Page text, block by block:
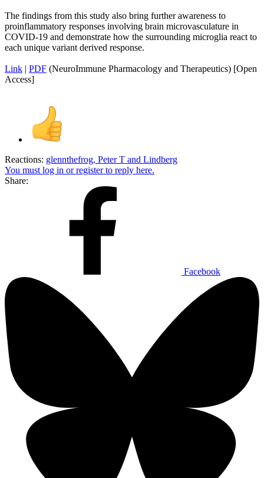
The findings from this study also bring further awareness to
proinflammatory responses involving brain microvasculature in
COVID-19 and demonstrate how the surrounding microglia react to
each unique variant derived response.
Link | PDF (NeuroImmune Pharmacology and Therapeutics) [Open
Access]
Reactions: glennthefrog, Peter T and Lindberg
You must log in or register to reply here.
Share:
Facebook